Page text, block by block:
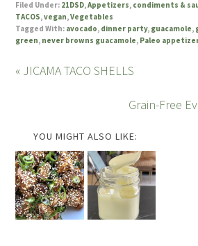
Filed Under: 21DSD,Appetizers, condiments &
TACOS,vegan,Vegetables
Tagged With: avocado, dinner party, guacamole,
green, never browns guacamole, Paleo
« JICAMA TACO SHELLS
Grain-Free
YOU MIGHT ALSO LIKE: